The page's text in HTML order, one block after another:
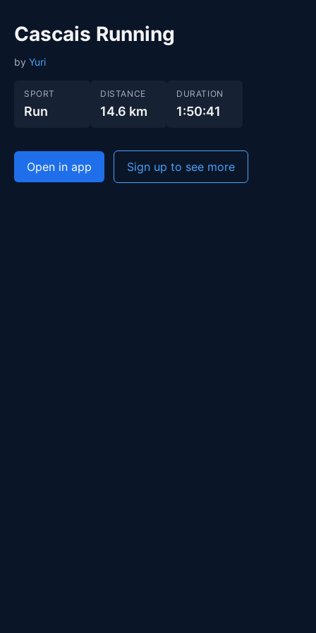
Cascais Running
by Yuri
SPORT
Run
DISTANCE
14.6 km
DURATION
1:50:41
Open in app Sign up to see more